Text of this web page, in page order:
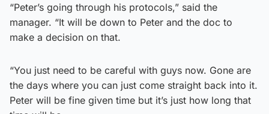
“Peter’s going through his protocols,” said the
manager. “It will be down to Peter and the doc to
make a decision on that.
“You just need to be careful with guys now. Gone are
the days where you can just come straight back into it.
Peter will be fine given time but it’s just how long that